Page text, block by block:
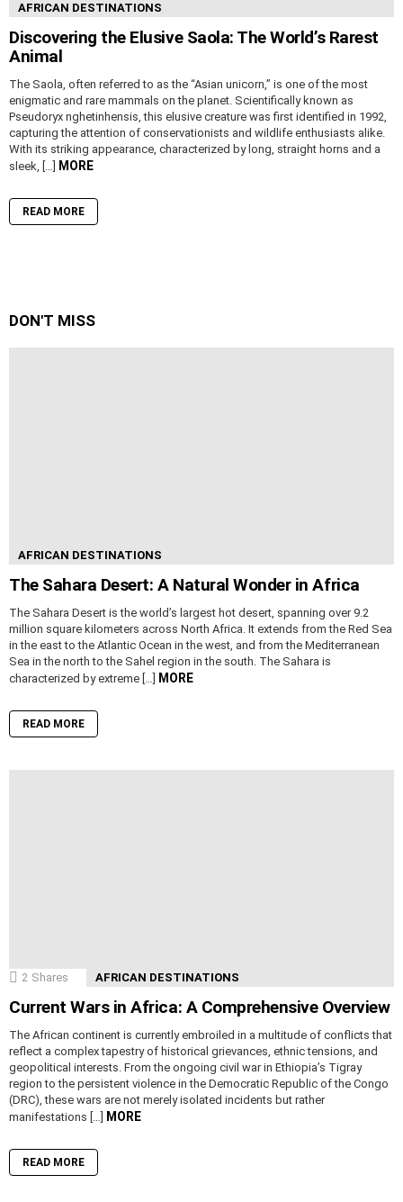
AFRICAN DESTINATIONS
Discovering the Elusive Saola: The World’s Rarest
Animal
The Saola, often referred to as the “Asian unicorn,” is one of the most
enigmatic and rare mammals on the planet. Scientifically known as
Pseudoryx nghetinhensis, this elusive creature was first identified in 1992,
capturing the attention of conservationists and wildlife enthusiasts alike.
With its striking appearance, characterized by long, straight horns and a
sleek, […] MORE
READ MORE
DON'T MISS
AFRICAN DESTINATIONS
The Sahara Desert: A Natural Wonder in Africa
The Sahara Desert is the world’s largest hot desert, spanning over 9.2
million square kilometers across North Africa. It extends from the Red Sea
in the east to the Atlantic Ocean in the west, and from the Mediterranean
Sea in the north to the Sahel region in the south. The Sahara is
characterized by extreme […] MORE
READ MORE
2 Shares AFRICAN DESTINATIONS
Current Wars in Africa: A Comprehensive Overview
The African continent is currently embroiled in a multitude of conflicts that
reflect a complex tapestry of historical grievances, ethnic tensions, and
geopolitical interests. From the ongoing civil war in Ethiopia’s Tigray
region to the persistent violence in the Democratic Republic of the Congo
(DRC), these wars are not merely isolated incidents but rather
manifestations […] MORE
READ MORE